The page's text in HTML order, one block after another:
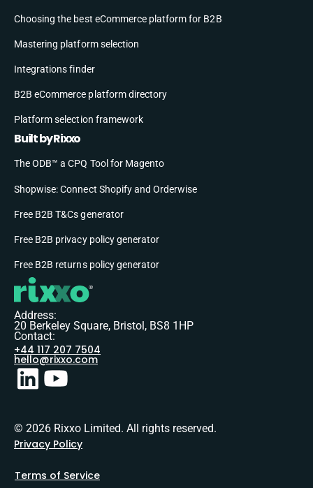
Choosing the best eCommerce platform for B2B
Mastering platform selection
Integrations finder
B2B eCommerce platform directory
Platform selection framework
Built by Rixxo
The ODB™ a CPQ Tool for Magento
Shopwise: Connect Shopify and Orderwise
Free B2B T&Cs generator
Free B2B privacy policy generator
Free B2B returns policy generator
Address:
20 Berkeley Square, Bristol, BS8 1HP
Contact:
+44 117 207 7504
hello@rixxo.com
© 2026 Rixxo Limited. All rights reserved.
Privacy Policy
Terms of Service